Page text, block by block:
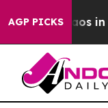
AGP PICKS
Chaos in